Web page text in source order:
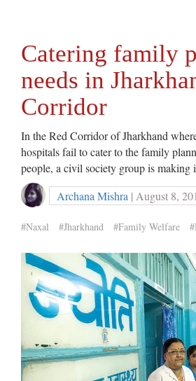
Catering family
needs in
Corridor
In the Red Corridor of Jharkhand
hospitals fail to cater to the family
people, a civil society group is making
Archana Mishra | August 8,
#Naxal #Jharkhand #Family Welfare